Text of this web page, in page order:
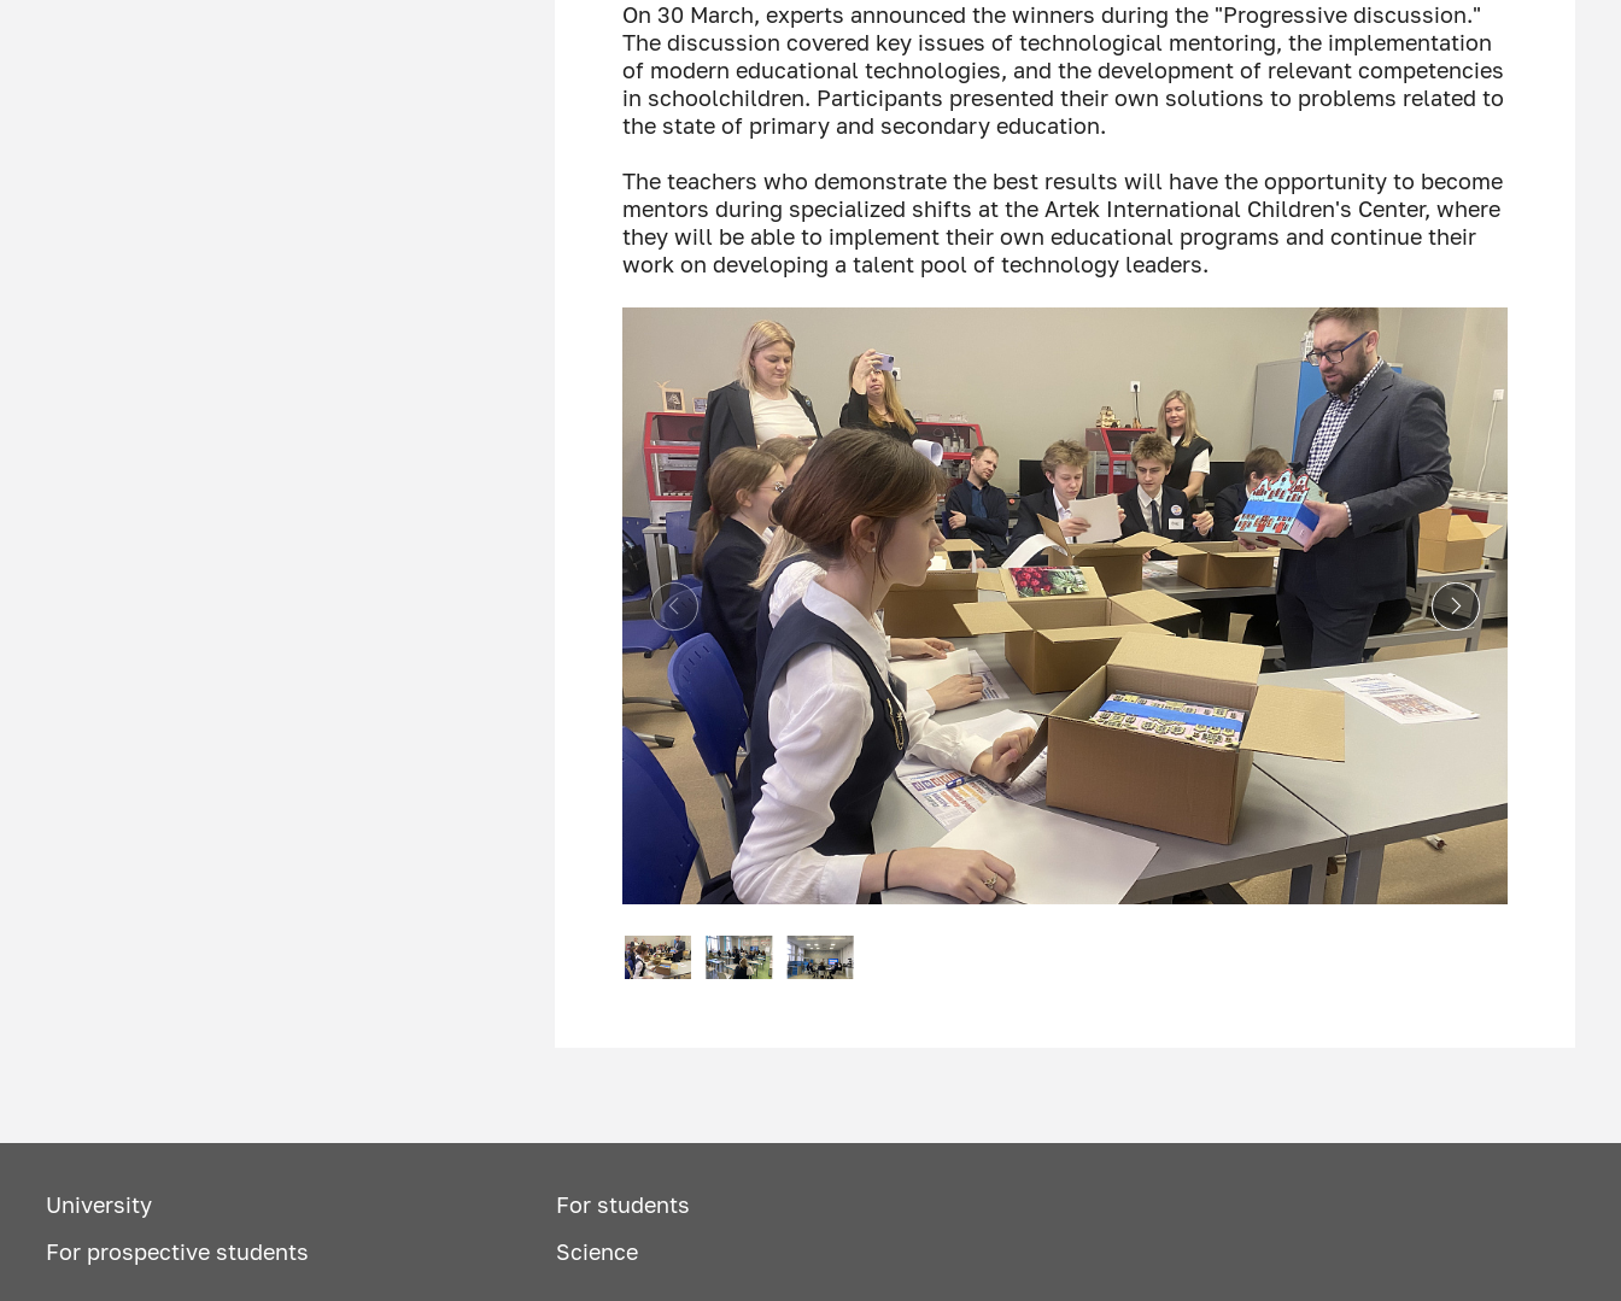
On 30 March, experts announced the winners during the "Progressive discussion."
The discussion covered key issues of technological mentoring, the implementation
of modern educational technologies, and the development of relevant competencies
in schoolchildren. Participants presented their own solutions to problems related to
the state of primary and secondary education.
The teachers who demonstrate the best results will have the opportunity to become
mentors during specialized shifts at the Artek International Children's Center, where
they will be able to implement their own educational programs and continue their
work on developing a talent pool of technology leaders.
University
For prospective students
For students
Science